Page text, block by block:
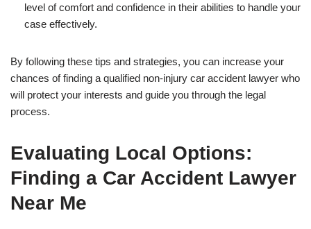
level of comfort and confidence in their abilities to handle your
case effectively.
By following these tips and strategies, you can increase your
chances of finding a qualified non-injury car accident lawyer who
will protect your interests and guide you through the legal
process.
Evaluating Local Options:
Finding a Car Accident Lawyer
Near Me